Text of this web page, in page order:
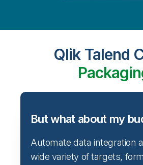
Qlik Talend
But what about my
Automate data integration
wide variety of targets,